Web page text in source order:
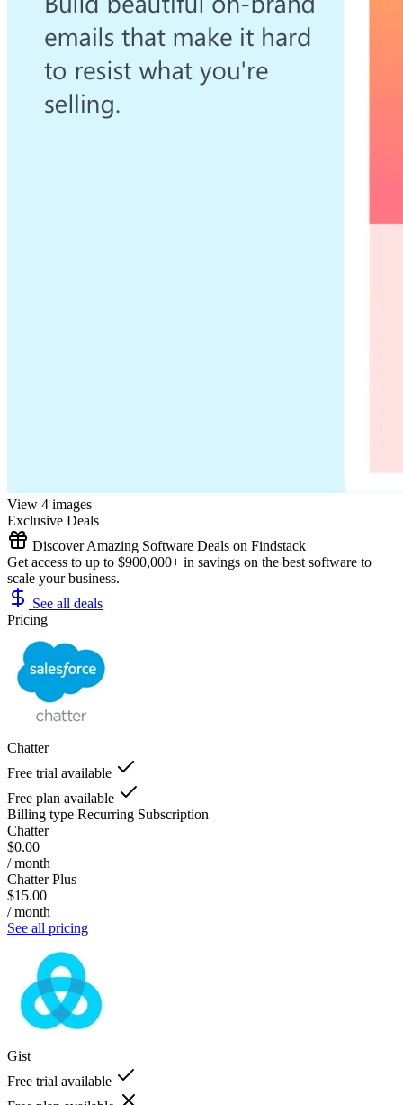
View 4 images
Exclusive Deals
Discover Amazing Software Deals on Findstack
Get access to up to $900,000+ in savings on the best software to
scale your business.
See all deals
Pricing
Chatter
Free trial available
Free plan available
Billing type Recurring Subscription
Chatter
$0.00
/ month
Chatter Plus
$15.00
/ month
See all pricing
Gist
Free trial available